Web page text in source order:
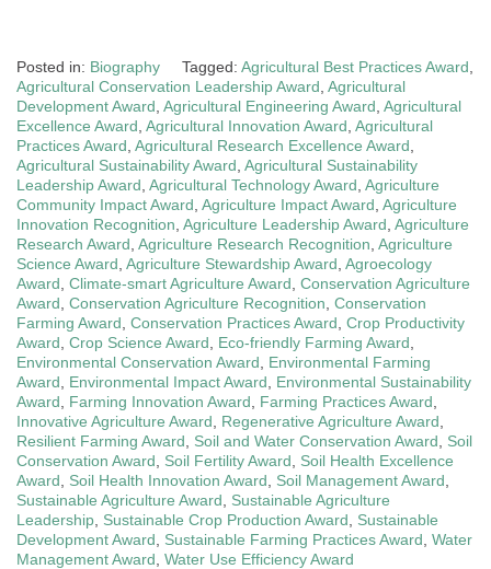
Posted in: Biography Tagged: Agricultural Best Practices Award
Agricultural Conservation Leadership Award Agricultural
Development Award Agricultural Engineering Award Agricultural
Excellence Award Agricultural Innovation Award Agricultural
Practices Award Agricultural Research Excellence Award
Agricultural Sustainability Award Agricultural Sustainability
Leadership Award Agricultural Technology Award Agriculture
Community Impact Award Agriculture Impact Award Agriculture
Innovation Recognition Agriculture Leadership Award Agriculture
Research Award Agriculture Research Recognition Agriculture
Science Award Agriculture Stewardship Award Agroecology
Award Climate-smart Agriculture Award Conservation Agriculture
Award Conservation Agriculture Recognition Conservation
Farming Award Conservation Practices Award Crop Productivity
Award Crop Science Award Eco-friendly Farming Award
Environmental Conservation Award
Environmental Farming
Award
Environmental Impact Award
Environmental Sustainability
Award
Farming Innovation Award Farming Practices Award
Innovative Agriculture Award
Regenerative Agriculture Award
Resilient Farming Award
Soil and Water Conservation Award
Soil
Conservation Award
Soil Fertility Award
Soil Health Excellence
Award
Soil Health Innovation Award Soil Management Award
Sustainable Agriculture Award
Sustainable Agriculture
Leadership Sustainable Crop Production Award
Sustainable
Development Award
Sustainable Farming Practices Award Water
Management Award Water Use Efficiency Award